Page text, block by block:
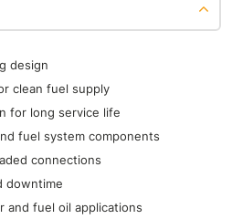
design
clean fuel supply
for long service life
fuel system components
connections
downtime
and fuel oil applications